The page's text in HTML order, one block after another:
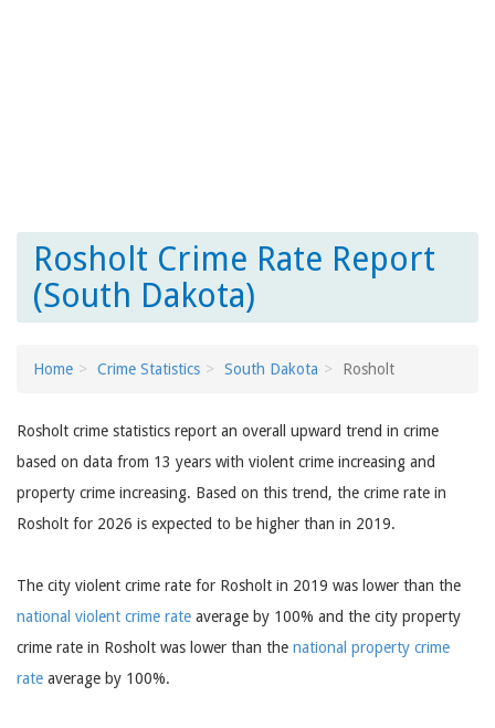
Rosholt Crime Rate Report
(South Dakota)
Home Crime Statistics South Dakota Rosholt
Rosholt crime statistics report an overall upward trend in crime
based on data from 13 years with violent crime increasing and
property crime increasing. Based on this trend, the crime rate in
Rosholt for 2026 is expected to be higher than in 2019.
The city violent crime rate for Rosholt in 2019 was lower than the
national violent crime rate average by 100% and the city property
crime rate in Rosholt was lower than the national property crime
rate average by 100%.